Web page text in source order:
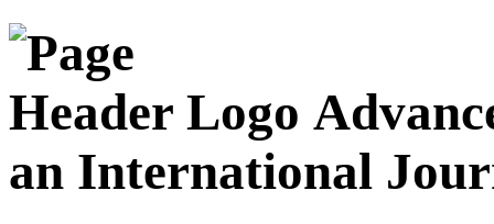
an International